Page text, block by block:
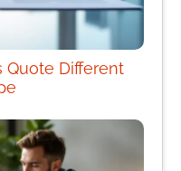
Quote Different